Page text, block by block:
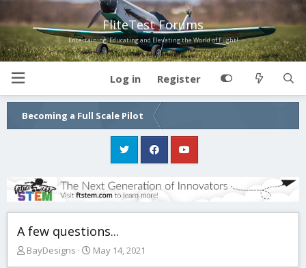
FliteTest Forums
Entertaining, Educating and Elevating the World of Flight!
Log in Register
Becoming a Full Scale Pilot
A few questions...
T
BayDesigns
S
May 14, 2021